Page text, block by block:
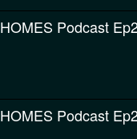
HOMES Podcast
HOMES Podcast